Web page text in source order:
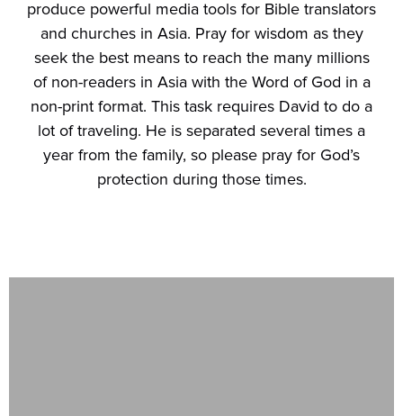
produce powerful media tools for Bible translators
and churches in Asia. Pray for wisdom as they
seek the best means to reach the many millions
of non-readers in Asia with the Word of God in a
non-print format. This task requires David to do a
lot of traveling. He is separated several times a
year from the family, so please pray for God’s
protection during those times.